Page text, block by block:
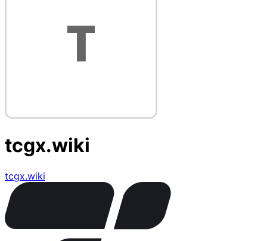
tcgx.wiki
tcgx.wiki